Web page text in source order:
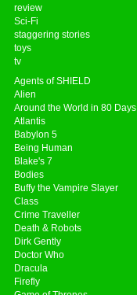
review
Sci-Fi
staggering stories
toys
tv
Agents of SHIELD
Alien
Around the World in 80 Days
Atlantis
Babylon 5
Being Human
Blake's 7
Bodies
Buffy the Vampire Slayer
Class
Crime Traveller
Death & Robots
Dirk Gently
Doctor Who
Dracula
Firefly